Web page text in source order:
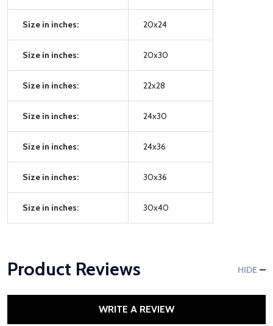
Size in inches: 20x24
Size in inches: 20x30
Size in inches: 22x28
Size in inches: 24x30
Size in inches: 24x36
Size in inches: 30x36
Size in inches: 30x40
Product Reviews HIDE
WRITE A REVIEW